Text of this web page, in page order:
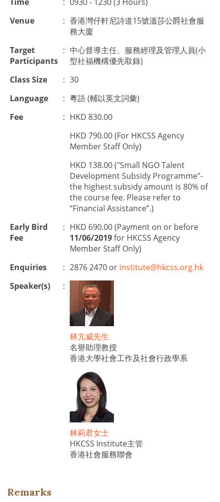
Venue
: 香港灣仔軒尼詩道15號溫莎公爵社會服
務大廈
Target
Participants
: 中心督導主任、服務經理及管理人員(小
型社福機構優先取錄)
Class Size
: 30
Language
: 粵語 (輔以英文詞彙)
Fee
: HKD 830.00
HKD 790.00 (For HKCSS Agency
Member Staff Only)
HKD 138.00 ("Small NGO Talent
Development Subsidy Programme"-
the highest subsidy amount is 80% of
the course fee. Please refer to
“Financial Assistance”.)
Early Bird
Fee
: HKD 690.00 (Payment on or before
11/06/2019for HKCSS Agency
Member Staff Only)
Enquiries
: 2876 2470 or institute@hkcss.org.hk
Speaker(s)
:
林亢威先生
名譽助理教授
香港大學社會工作及社會行政學系
林莉君女士
HKCSS Institute主管
香港社會服務聯會
Remarks